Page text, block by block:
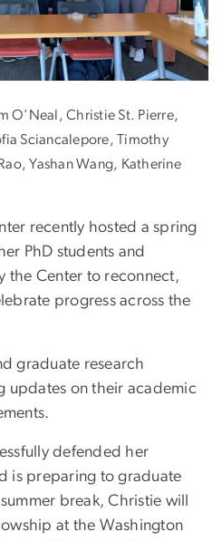
O'Neal, Christie St. Pierre,
Sciancalepore, Timothy
Yashan Wang, Katherine
recently hosted a spring
PhD students and
the Center to reconnect,
progress across the
graduate research
updates on their academic
defended her
is preparing to graduate
break, Christie will
at the Washington